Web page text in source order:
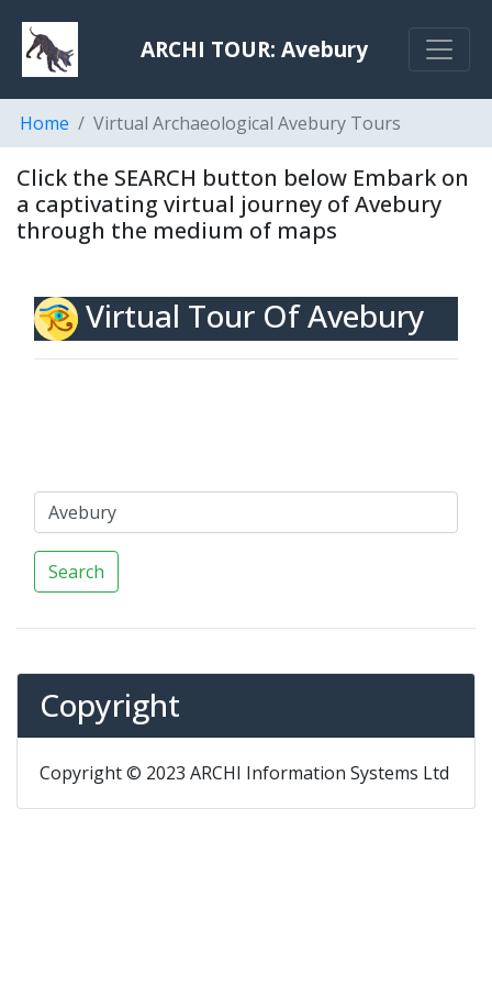
ARCHI TOUR: Avebury
Home Virtual Archaeological Avebury Tours
Click the SEARCH button below Embark on
a captivating virtual journey of Avebury
through the medium of maps
Virtual Tour Of Avebury
Search
Copyright
Copyright © 2023 ARCHI Information Systems Ltd